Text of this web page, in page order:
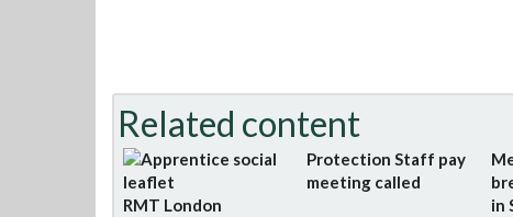
Related content
RMT London
Protection Staff pay
meeting called
in